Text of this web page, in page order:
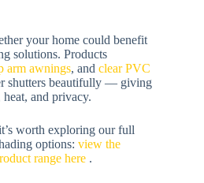
your home could benefit
solutions. Products
arm awnings, and clear PVC
shutters beautifully — giving
and privacy.
worth exploring our full
options: view the
range here .